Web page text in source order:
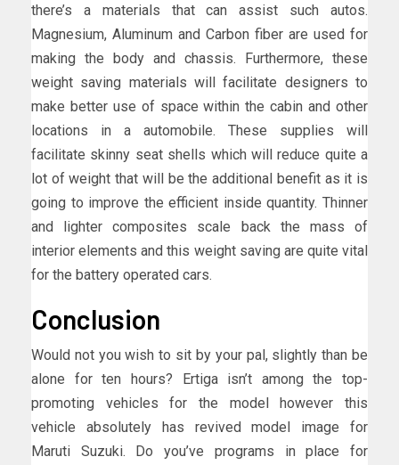
there’s a materials that can assist such autos.
Magnesium, Aluminum and Carbon fiber are used for
making the body and chassis. Furthermore, these
weight saving materials will facilitate designers to
make better use of space within the cabin and other
locations in a automobile. These supplies will
facilitate skinny seat shells which will reduce quite a
lot of weight that will be the additional benefit as it is
going to improve the efficient inside quantity. Thinner
and lighter composites scale back the mass of
interior elements and this weight saving are quite vital
for the battery operated cars.
Conclusion
Would not you wish to sit by your pal, slightly than be
alone for ten hours? Ertiga isn’t among the top-
promoting vehicles for the model however this
vehicle absolutely has revived model image for
Maruti Suzuki. Do you’ve programs in place for